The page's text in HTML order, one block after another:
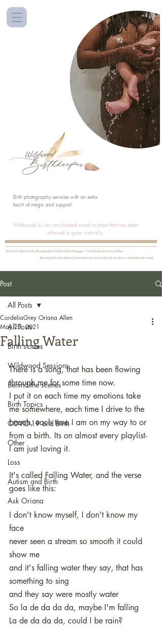
Birth photography services with an extra
touch of magic and support.
Wildwood (n.) an uncultivated wood or forest that has been
allowed to grow naturally.
Winston-Salem Birth Photographer & Sacred Birthkeeper ~ CordeliaGrey Oriana Allen
Serving Winston-Salem, Greensboro, & central North Carolina ~ Available for travel
Post
All Posts
Birth stories
Wildwood Sessions
Behind the scenes
Birth Topics
COVID-19 and Birth
Other
Loss
Autism and Birth
Ask Oriana
All Posts
Falling Water
CordeliaGrey Oriana Allen
May 23, 2021
There is a song, that has been flowing
through me for some time now.
I put it on each time my emotions take
me somewhere, each time I drive to the
beach, each time I am on my way to or
from a birth. Its on almost every playlist-
I am just loving it.
It's called Falling Water, and the verse
goes like this:
I don't know myself, I don't know my
face
never seen a stream so smooth it could
show me
and it's falling water they say, that has
something to sing
and they say were mostly water
So la de da da da, maybe I'm falling
La de da da da, could I be rain?